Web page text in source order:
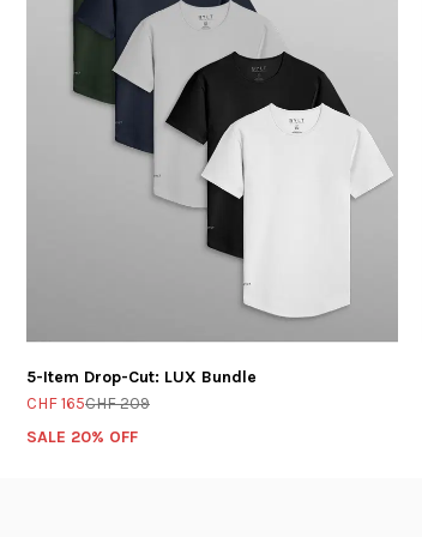
5-Item Drop-Cut: LUX Bundle
CHF 165CHF 209
SALE 20% OFF